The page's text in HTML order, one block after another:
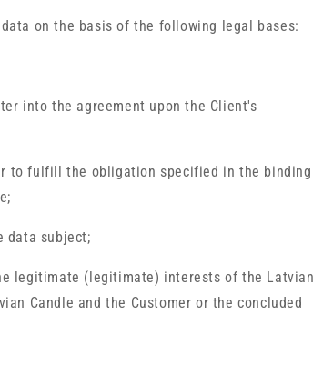
on the basis of the following legal bases:
into the agreement upon the Client's
to fulfill the obligation specified in the binding
data subject;
legitimate (legitimate) interests of the Latvian
Candle and the Customer or the concluded